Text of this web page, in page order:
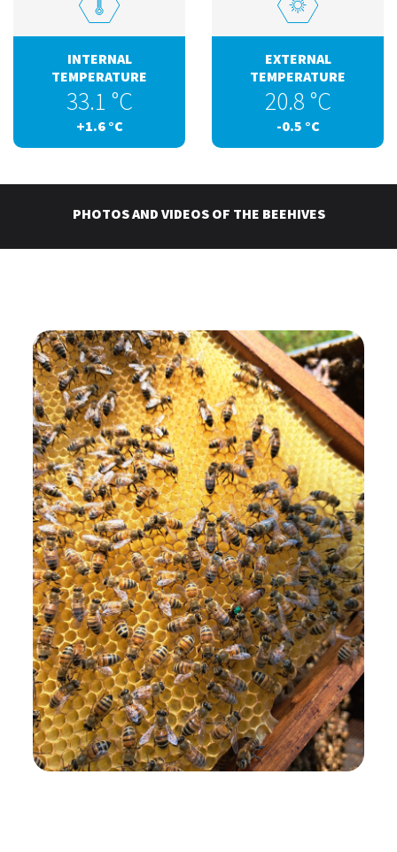
INTERNAL
TEMPERATURE
33.1 °C
+1.6°C
EXTERNAL
TEMPERATURE
20.8°C
-0.5 °C
PHOTOS AND VIDEOS OF THE BEEHIVES